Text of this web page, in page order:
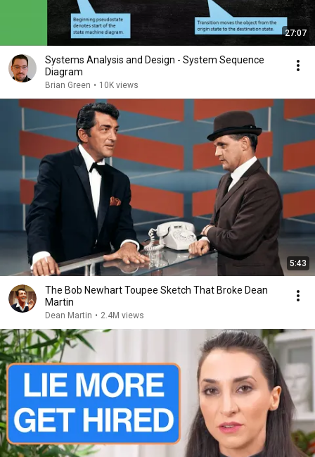
27:07
Systems Analysis and Design - System Sequence
Diagram
Brian Green • 10K views
5:43
The Bob Newhart Toupee Sketch That Broke Dean
Martin
Dean Martin • 2.4M views